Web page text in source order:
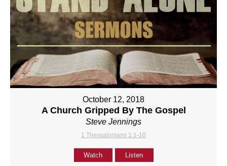
October 12, 2018
A Church Gripped By The Gospel
Steve Jennings
1 Thessalonians 1:1-10
Watch Listen